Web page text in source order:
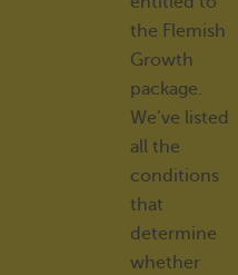
the Flemish
Growth
package.
We’ve listed
all the
conditions
that
determine
whether